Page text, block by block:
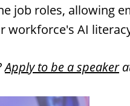
job roles, allowing
workforce's AI
Apply to be a speaker